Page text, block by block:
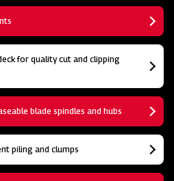
for quality cut and clipping
blade spindles and hubs
piling and clumps